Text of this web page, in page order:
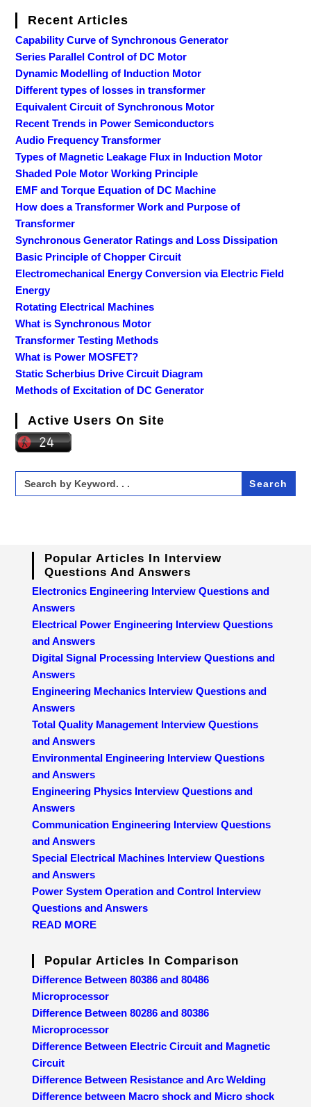
Recent Articles
Capability Curve of Synchronous Generator
Series Parallel Control of DC Motor
Dynamic Modelling of Induction Motor
Different types of losses in transformer
Equivalent Circuit of Synchronous Motor
Recent Trends in Power Semiconductors
Audio Frequency Transformer
Types of Magnetic Leakage Flux in Induction Motor
Shaded Pole Motor Working Principle
EMF and Torque Equation of DC Machine
How does a Transformer Work and Purpose of
Transformer
Synchronous Generator Ratings and Loss Dissipation
Basic Principle of Chopper Circuit
Electromechanical Energy Conversion via Electric Field
Energy
Rotating Electrical Machines
What is Synchronous Motor
Transformer Testing Methods
What is Power MOSFET?
Static Scherbius Drive Circuit Diagram
Methods of Excitation of DC Generator
Active Users On Site
Search
for:
Popular Articles In Interview
Questions And Answers
Electronics Engineering Interview Questions and
Answers
Electrical Power Engineering Interview Questions
and Answers
Digital Signal Processing Interview Questions and
Answers
Engineering Mechanics Interview Questions and
Answers
Total Quality Management Interview Questions
and Answers
Environmental Engineering Interview Questions
and Answers
Engineering Physics Interview Questions and
Answers
Communication Engineering Interview Questions
and Answers
Special Electrical Machines Interview Questions
and Answers
Power System Operation and Control Interview
Questions and Answers
READ MORE
Popular Articles In Comparison
Difference Between 80386 and 80486
Microprocessor
Difference Between 80286 and 80386
Microprocessor
Difference Between Electric Circuit and Magnetic
Circuit
Difference Between Resistance and Arc Welding
Difference between Macro shock and Micro shock